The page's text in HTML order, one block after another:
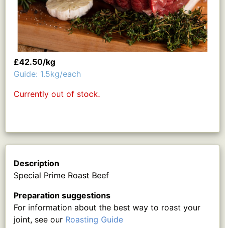
£42.50/kg
Guide: 1.5kg/each
Currently out of stock.
Description
Special Prime Roast Beef
Preparation suggestions
For information about the best way to roast your
joint, see our Roasting Guide